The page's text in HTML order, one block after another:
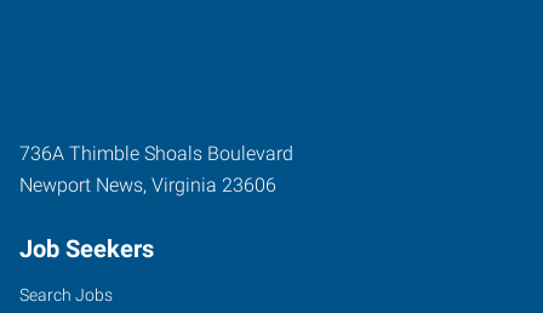
736A Thimble Shoals Boulevard
Newport News, Virginia 23606
Job Seekers
Search Jobs